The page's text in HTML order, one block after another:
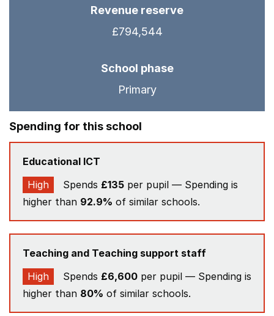
Revenue reserve
£794,544
School phase
Primary
Spending for this school
Educational ICT
High
Spends £135 per pupil — Spending is
higher than 92.9% of similar schools.
Teaching and Teaching support staff
High
Spends £6,600 per pupil — Spending is
higher than 80% of similar schools.